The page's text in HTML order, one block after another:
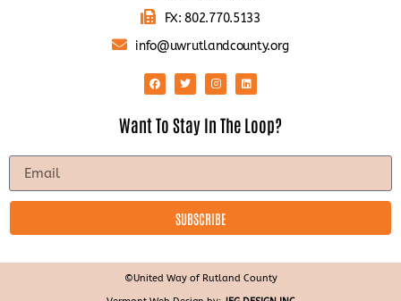
FX: 802.770.5133
info@uwrutlandcounty.org
Want To Stay In The Loop?
SUBSCRIBE
©United Way of Rutland County